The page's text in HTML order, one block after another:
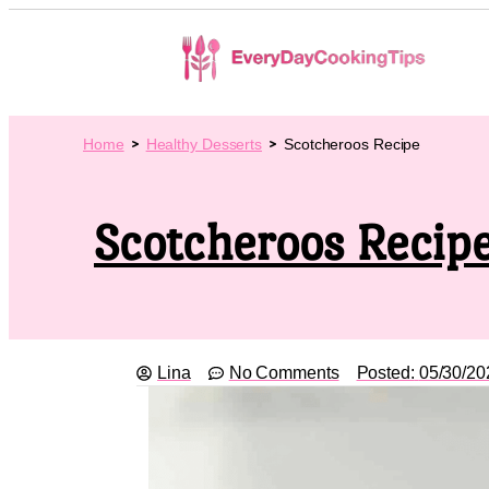
Home Healthy Desserts Scotcheroos Recipe
Scotcheroos
Lina No Comments Posted: 05/30/